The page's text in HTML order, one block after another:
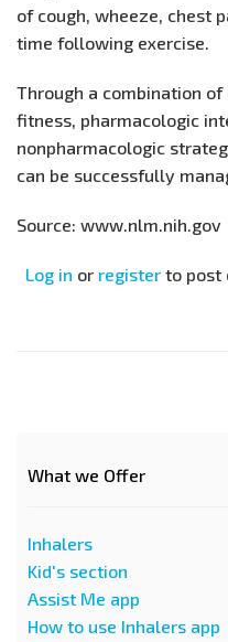
of cough, wheeze, chest
time following exercise.
Through a combination
fitness, pharmacologic
nonpharmacologic
can be successfully
Source: www.nlm.nih.gov
Log in or register to post
What we Offer
Inhalers
Kid's section
Assist Me app
How to use Inhalers app